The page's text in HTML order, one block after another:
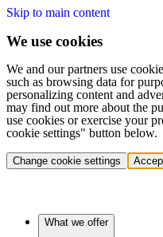
Skip to main content
We use cookies
We and our partners use
such as browsing data for
personalizing content and
may find out more about the
use cookies or exercise your
cookie settings" button below.
Change cookie settings
What we offer